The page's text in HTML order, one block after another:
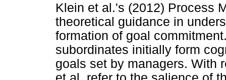
Klein et al.'s (2012) Process
theoretical guidance in
formation of goal
subordinates initially form
goals set by managers. With